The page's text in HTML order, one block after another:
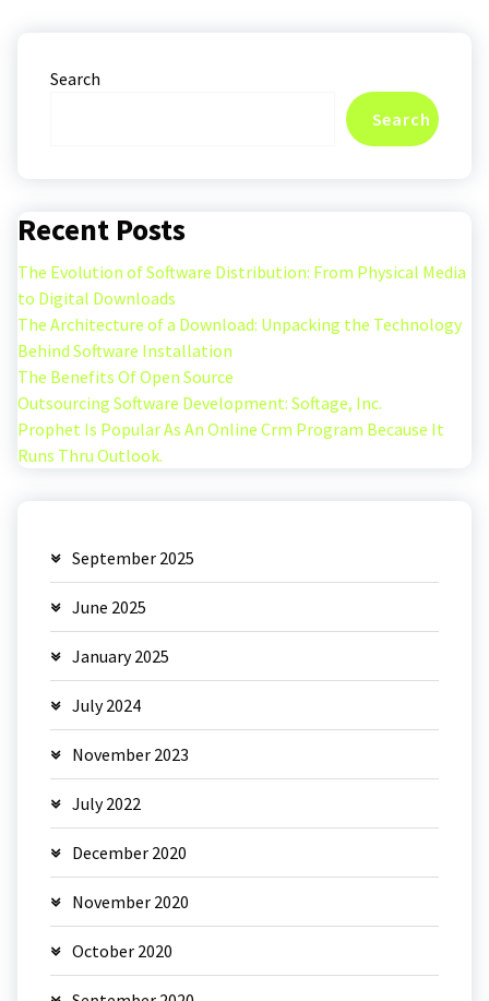
Search
Search
Recent Posts
The Evolution of Software Distribution: From Physical Media
to Digital Downloads
The Architecture of a Download: Unpacking the Technology
Behind Software Installation
The Benefits Of Open Source
Outsourcing Software Development: Softage, Inc.
Prophet Is Popular As An Online Crm Program Because It
Runs Thru Outlook.
September 2025
June 2025
January 2025
July 2024
November 2023
July 2022
December 2020
November 2020
October 2020